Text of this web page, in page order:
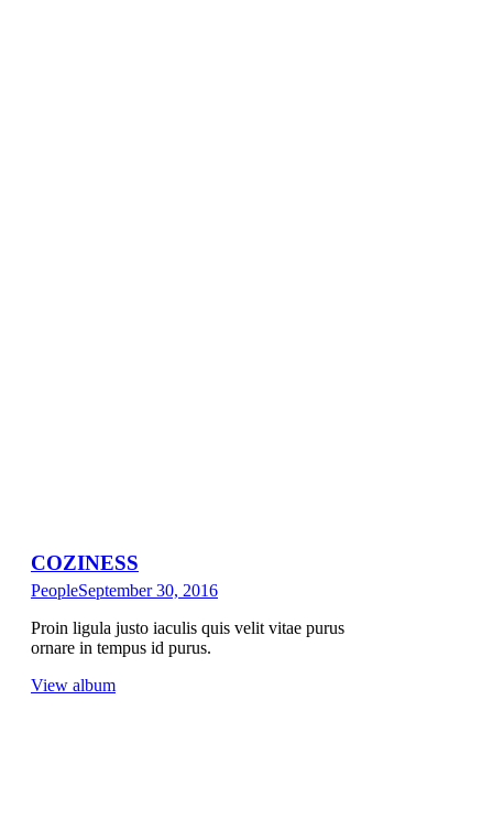
COZINESS
PeopleSeptember 30, 2016
Proin ligula justo iaculis quis velit vitae purus
ornare in tempus id purus.
View album